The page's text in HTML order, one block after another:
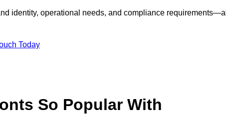
identity, operational needs, and compliance requirements—all
Today
So Popular With